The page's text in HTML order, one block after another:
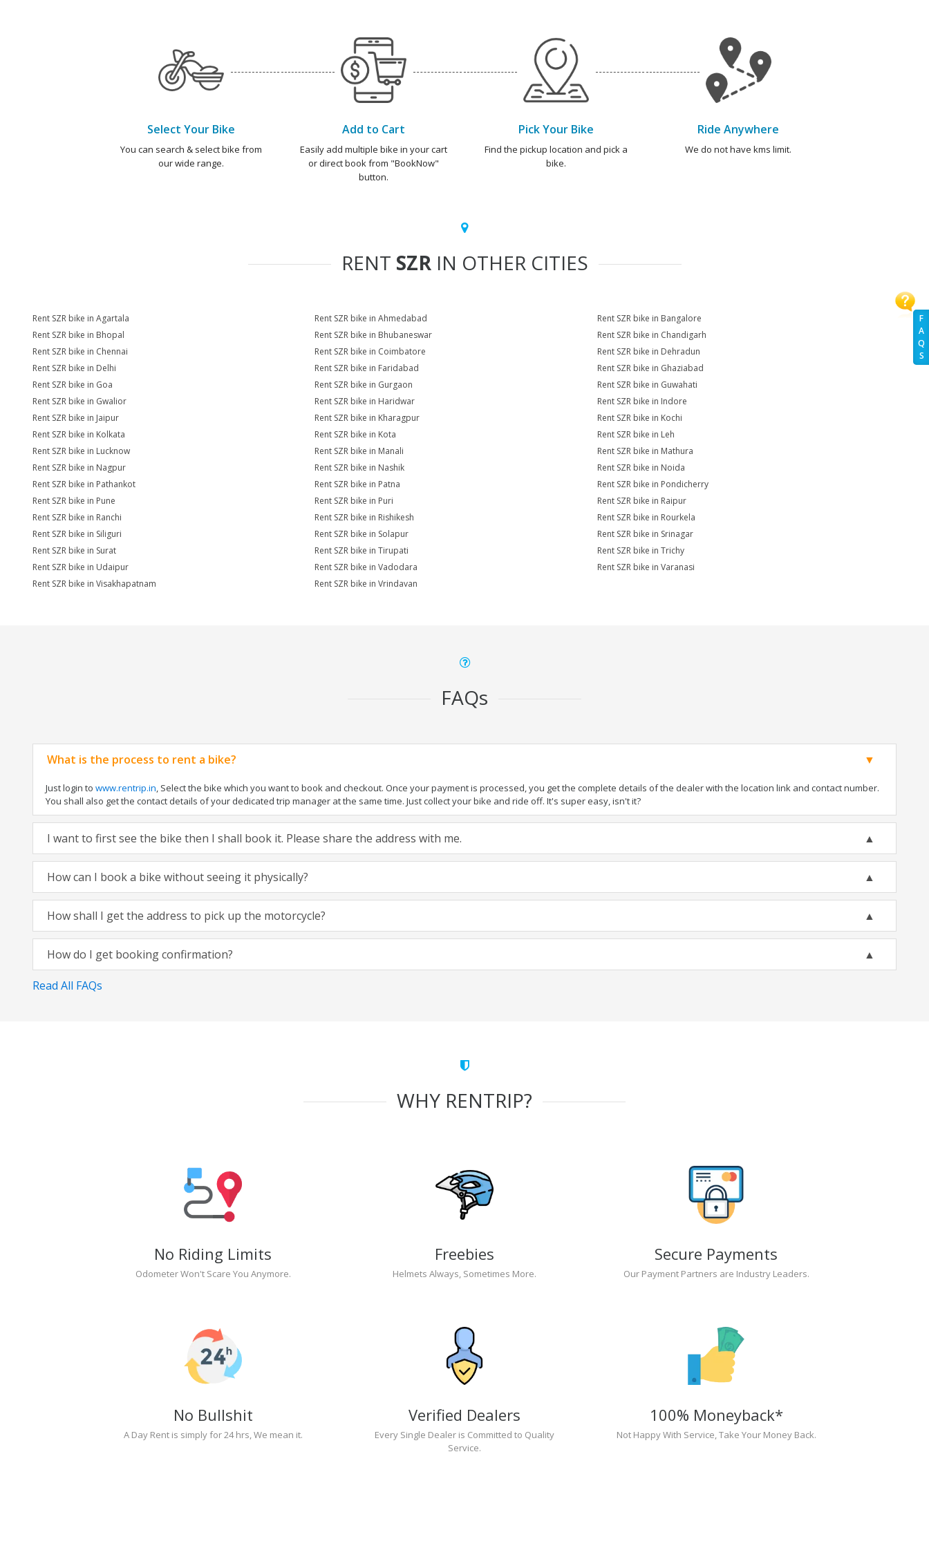
F
A
Q
S
Select Your Bike
You can search & select bike from
our wide range.
Add to Cart
Easily add multiple bike in your cart
or direct book from "BookNow"
button.
Pick Your Bike
Find the pickup location and pick a
bike.
Ride Anywhere
We do not have kms limit.
RENT SZRIN OTHER CITIES
Rent SZR bike in Agartala Rent SZR bike in Ahmedabad
Rent SZR bike in Bangalore
Rent SZR bike in Bhopal
Rent SZR bike in Bhubaneswar
Rent SZR bike in Chandigarh
Rent SZR bike in Chennai
Rent SZR bike in Coimbatore
Rent SZR bike in Dehradun
Rent SZR bike in Delhi
Rent SZR bike in Faridabad
Rent SZR bike in Ghaziabad
Rent SZR bike in Goa
Rent SZR bike in Gurgaon
Rent SZR bike in Guwahati
Rent SZR bike in Gwalior
Rent SZR bike in Haridwar
Rent SZR bike in Indore
Rent SZR bike in Jaipur
Rent SZR bike in Kharagpur
Rent SZR bike in Kochi
Rent SZR bike in Kolkata
Rent SZR bike in Kota
Rent SZR bike in Leh
Rent SZR bike in Lucknow
Rent SZR bike in Manali
Rent SZR bike in Mathura
Rent SZR bike in Nagpur
Rent SZR bike in Nashik
Rent SZR bike in Noida
Rent SZR bike in Pathankot
Rent SZR bike in Patna
Rent SZR bike in Pondicherry
Rent SZR bike in Pune
Rent SZR bike in Puri
Rent SZR bike in Raipur
Rent SZR bike in Ranchi
Rent SZR bike in Rishikesh
Rent SZR bike in Rourkela
Rent SZR bike in Siliguri
Rent SZR bike in Solapur
Rent SZR bike in Srinagar
Rent SZR bike in Surat
Rent SZR bike in Tirupati
Rent SZR bike in Trichy
Rent SZR bike in Udaipur
Rent SZR bike in Vadodara
Rent SZR bike in Varanasi
Rent SZR bike in Visakhapatnam
Rent SZR bike in Vrindavan
FAQs
What is the process to rent a bike?
Just login to www.rentrip.in, Select the bike which you want to book and checkout. Once your payment is processed, you get the complete details of the dealer with the location link and contact number.
You shall also get the contact details of your dedicated trip manager at the same time. Just collect your bike and ride off. It's super easy, isn't it?
I want to first see the bike then I shall book it. Please share the address with me.
How can I book a bike without seeing it physically?
How shall I get the address to pick up the motorcycle?
How do I get booking confirmation?
Read All FAQs
WHY RENTRIP?
No Riding Limits
Odometer Won't Scare You Anymore.
Freebies
Helmets Always, Sometimes More.
Secure Payments
Our Payment Partners are Industry Leaders.
No Bullshit
A Day Rent is simply for 24 hrs, We mean it.
Verified Dealers
Every Single Dealer is Committed to Quality
Service.
100% Moneyback*
Not Happy With Service, Take Your Money Back.